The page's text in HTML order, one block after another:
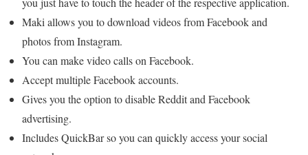
Maki allows you to download videos from Facebook and
photos from Instagram.
You can make video calls on Facebook.
Accept multiple Facebook accounts.
Gives you the option to disable Reddit and Facebook
advertising.
Includes QuickBar so you can quickly access your social